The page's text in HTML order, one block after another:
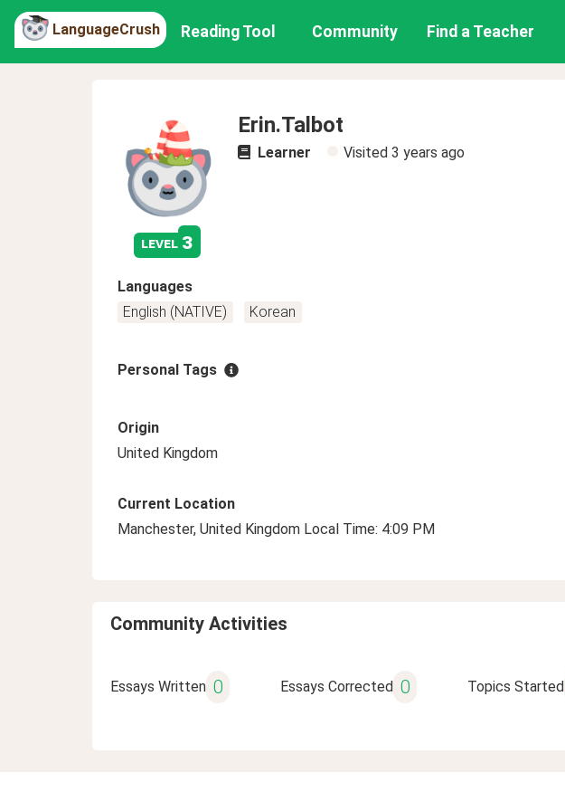
LanguageCrush Reading Tool Community Find a Teacher
level 3
Erin.Talbot
Learner Visited 3 years ago
Languages
English (NATIVE)
Korean
Personal Tags
Origin
United Kingdom
Current Location
Manchester, United Kingdom Local Time: 4:09 PM
Community Activities
Essays Written 0 Essays Corrected 0 Topics Started